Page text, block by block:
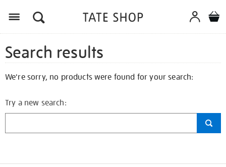
Search results
We're sorry, no products were found for your search:
Try a new search: